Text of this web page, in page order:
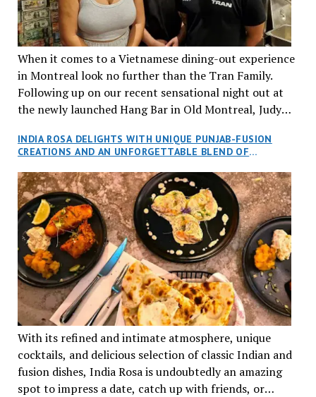
When it comes to a Vietnamese dining-out experience
in Montreal look no further than the Tran Family.
Following up on our recent sensational night out at
the newly launched Hang Bar in Old Montreal, Judy
an invitation to Marilyn Tran’s diner in St. Henri,
aptly named Tran Cantine.
INDIA ROSA DELIGHTS WITH UNIQUE PUNJAB-FUSION
CREATIONS AND AN UNFORGETTABLE BLEND OF
With its refined and intimate atmosphere, unique
cocktails, and delicious selection of classic Indian and
fusion dishes, India Rosa is undoubtedly an amazing
spot to impress a date, catch up with friends, or